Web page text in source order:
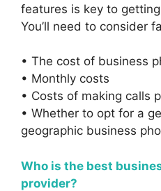
features is key to
You’ll need to consider
• The cost of business
• Monthly costs
• Costs of making calls
• Whether to opt for a
geographic business
Who is the best
provider?